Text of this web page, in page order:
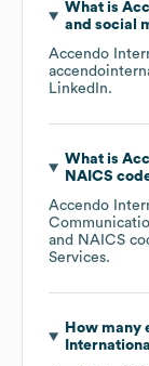
What is
and social
Accendo
LinkedIn.
What is
NAICS
Accendo
NAICS
Services.
How many
International